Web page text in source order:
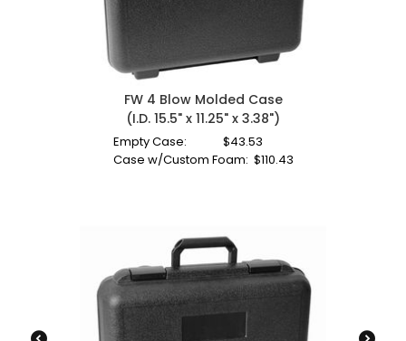
FW 4 Blow Molded Case
(I.D. 15.5" x 11.25" x 3.38")
Empty Case: $43.53
Case w/Custom Foam: $110.43